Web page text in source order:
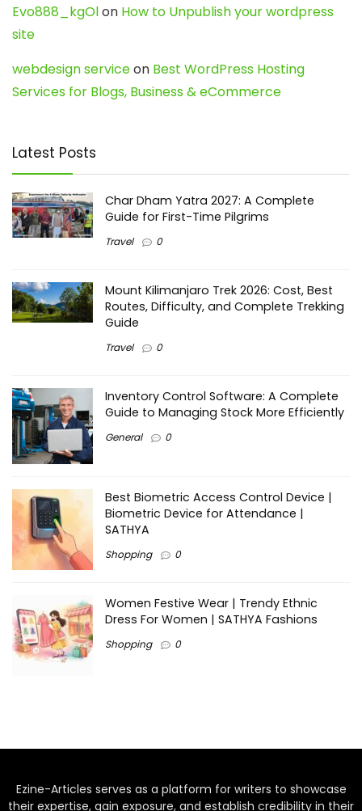
Evo888_kgOlon How to Unpublish your wordpress
site
webdesign serviceon Best WordPress Hosting
Services for Blogs, Business & eCommerce
Latest Posts
Char Dham Yatra 2027: A Complete
Guide for First-Time Pilgrims
Travel 0
Mount Kilimanjaro Trek 2026: Cost, Best
Routes, Difficulty, and Complete Trekking
Guide
Travel 0
Inventory Control Software: A Complete
Guide to Managing Stock More Efficiently
General 0
Best Biometric Access Control Device |
Biometric Device for Attendance |
SATHYA
Shopping 0
Women Festive Wear | Trendy Ethnic
Dress For Women | SATHYA Fashions
Shopping 0
Ezine-Articles serves as a platform for writers to showcase
their expertise, gain exposure, and establish credibility in their